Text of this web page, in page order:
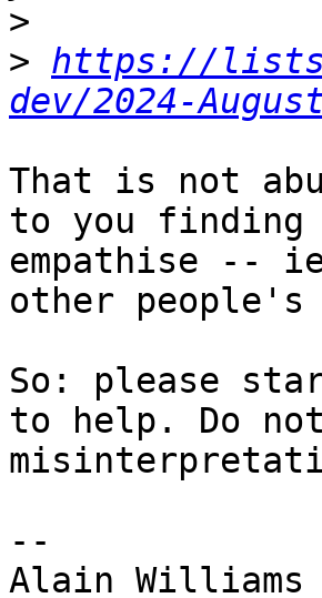
>
> https://
dev/2024-
That is not
to you
empathise --
other people's
So: please
to help. Do
--
Alain Williams